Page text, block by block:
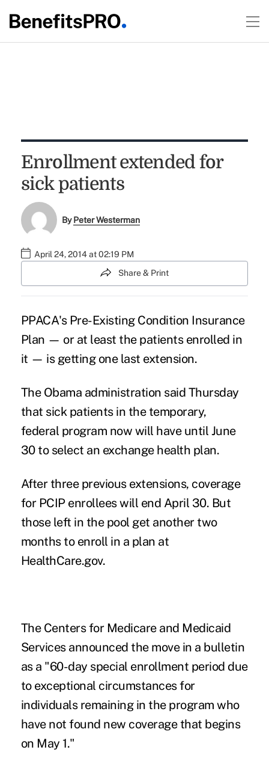
Enrollment extended for
sick patients
ByPeter Westerman
April 24, 2014 at 02:19 PM
Share & Print
PPACA's Pre-Existing Condition Insurance
Plan — or at least the patients enrolled in
it — is getting one last extension.
The Obama administration said Thursday
that sick patients in the temporary,
federal program now will have until June
30 to select an exchange health plan.
After three previous extensions, coverage
for PCIP enrollees will end April 30. But
those left in the pool get another two
months to enroll in a plan at
HealthCare.gov.
The Centers for Medicare and Medicaid
Services announced the move in a bulletin
as a "60-day special enrollment period due
to exceptional circumstances for
individuals remaining in the program who
have not found new coverage that begins
on May 1."